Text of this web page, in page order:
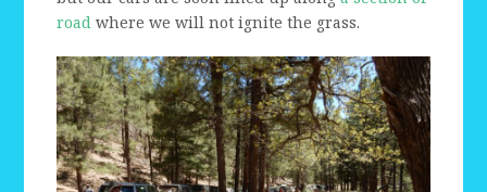
road where we will not ignite the grass.